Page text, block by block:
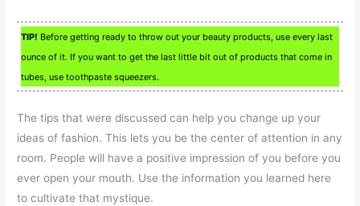
TIP! Before getting ready to throw out your beauty products, use every last
ounce of it. If you want to get the last little bit out of products that come in
tubes, use toothpaste squeezers.
The tips that were discussed can help you change up your
ideas of fashion. This lets you be the center of attention in any
room. People will have a positive impression of you before you
ever open your mouth. Use the information you learned here
to cultivate that mystique.